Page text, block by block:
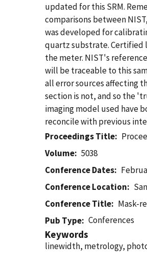
updated for this SRM.
comparisons between
was developed for
quartz substrate. Certified
the meter. NIST's
will be traceable to this
all error sources affecting
section is not, and so the
imaging model used have
reconcile with previous
Proceedings Title
Volume
5038
Conference Dates
Conference Location
Conference Title
Mask-
Pub Type
Conferences
Keywords
linewidth, metrology,